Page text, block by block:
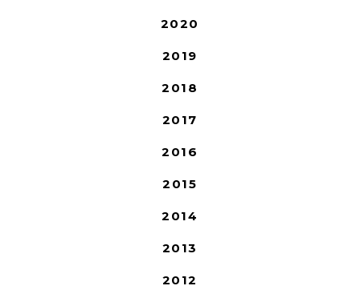
2020
2019
2018
2017
2016
2015
2014
2013
2012